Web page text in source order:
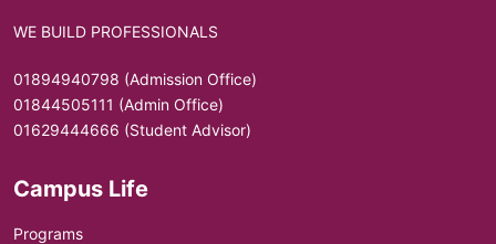
WE BUILD PROFESSIONALS
01894940798 (Admission Office)
01844505111 (Admin Office)
01629444666 (Student Advisor)
Campus Life
Programs